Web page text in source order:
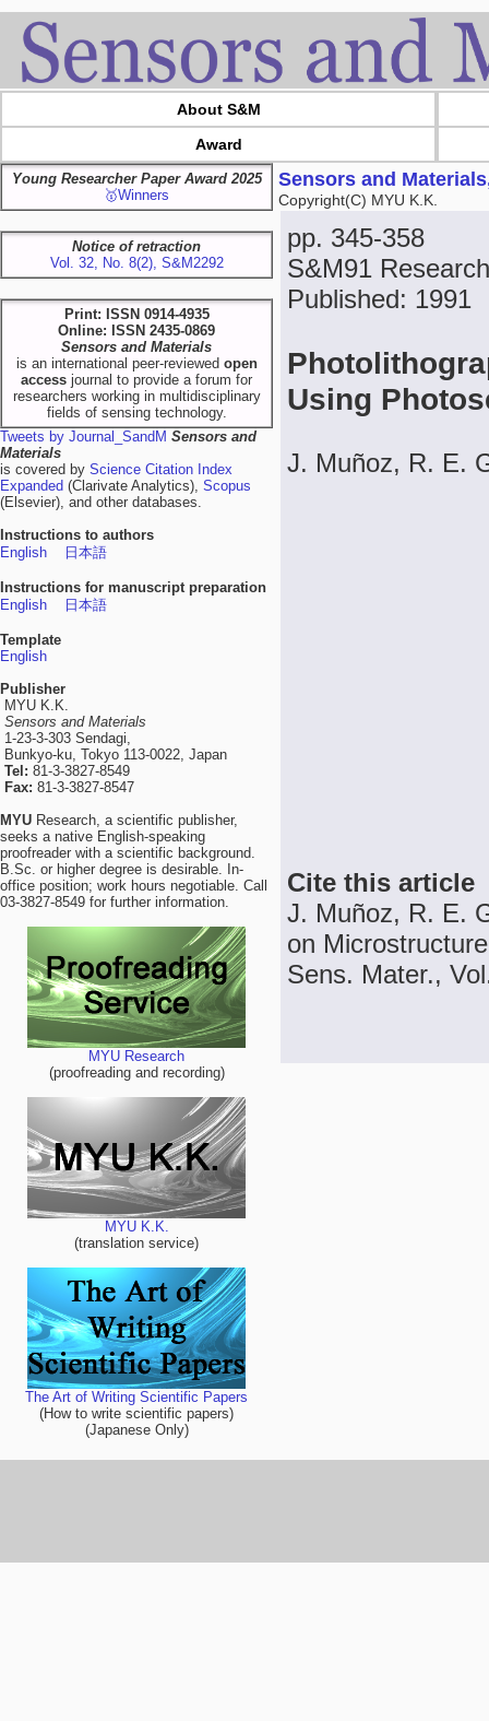
About S&M
Award
Young Researcher Paper Award 2025
🥇Winners
Notice of retraction
Vol. 32, No. 8(2), S&M2292
Print: ISSN 0914-4935
Online: ISSN 2435-0869
Sensors and Materials
is an international peer-reviewed open
access journal to provide a forum for
researchers working in multidisciplinary
fields of sensing technology.
Tweets by Journal_SandM Sensors and
Materials
is covered by Science Citation Index
Expanded (Clarivate Analytics), Scopus
(Elsevier), and other databases.
Instructions to authors
English
日本語
Instructions for manuscript preparation
English
日本語
Template
English
Publisher
MYU K.K.
Sensors and Materials
1-23-3-303 Sendagi,
Bunkyo-ku, Tokyo 113-0022, Japan
Tel: 81-3-3827-8549
Fax: 81-3-3827-8547
MYU Research, a scientific publisher,
seeks a native English-speaking
proofreader with a scientific background.
B.Sc. or higher degree is desirable. In-
office position; work hours negotiable. Call
03-3827-8549 for further information.
MYU Research
(proofreading and recording)
MYU K.K.
(translation service)
The Art of Writing Scientific Papers
(How to write scientific papers)
(Japanese Only)
Sensors and
Copyright(C) MYU K.K.
pp. 345-358
S&M91
Published: 1991
Using
J. Muñoz, R. E.
Cite this article
J. Muñoz, R. E.
on
Sens. Mater.,